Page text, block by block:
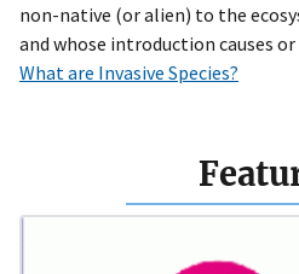
non-native (or alien) to the
and whose introduction causes
What are Invasive Species?